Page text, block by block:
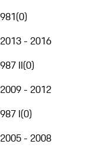
981(0)
2013 - 2016
987 II(0)
2009 - 2012
987 I(0)
2005 - 2008